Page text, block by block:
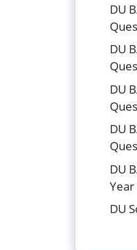
DU
DU
DU
DU
DU
DU